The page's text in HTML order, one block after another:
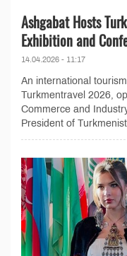
Ashgabat Hosts
Exhibition and
14.04.2026 - 11:17
An international
Turkmentravel 2026,
Commerce and
President of